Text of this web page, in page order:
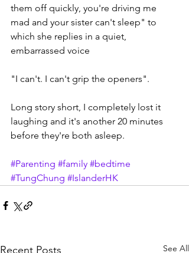
them off quickly, you're driving me
mad and your sister can't sleep" to
which she replies in a quiet,
embarrassed voice
"I can't. I can't grip the openers".
Long story short, I completely lost it
laughing and it's another 20 minutes
before they're both asleep.
#Parenting #family #bedtime
#TungChung #IslanderHK
Recent Posts See All